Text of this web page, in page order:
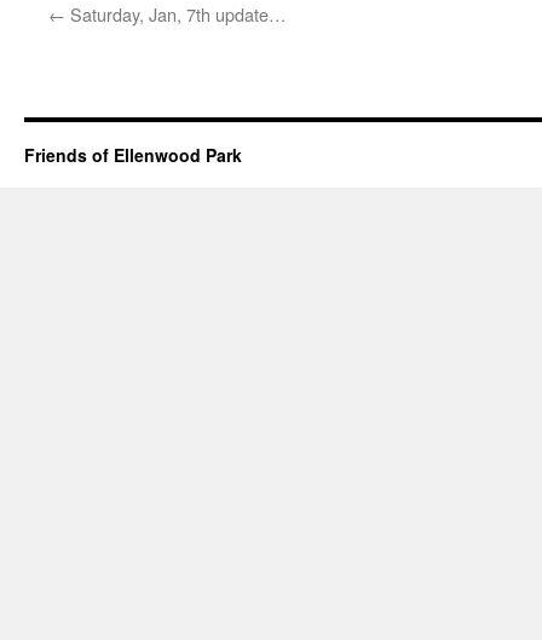
← Saturday, Jan, 7th update…
Friends of Ellenwood Park